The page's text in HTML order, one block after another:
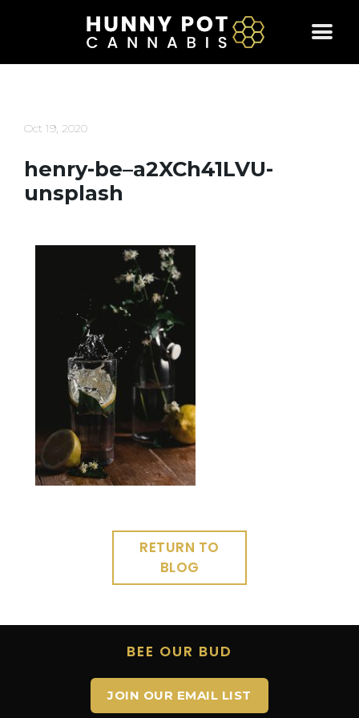
Oct 19, 2020
henry-be–a2XCh41LVU-
unsplash
RETURN TO
BLOG
BEE OUR BUD
JOIN OUR EMAIL LIST